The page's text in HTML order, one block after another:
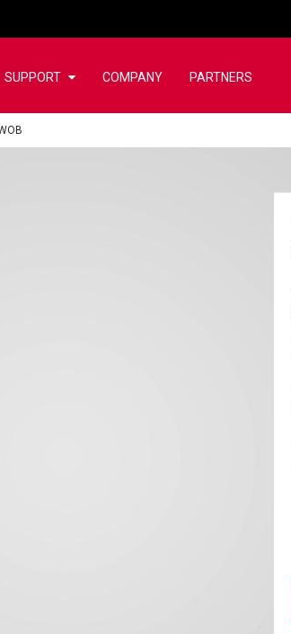
SUPPORT COMPANY PARTNERS